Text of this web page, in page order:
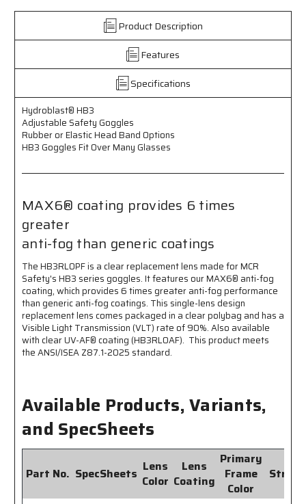
Adjustable
Head
-
Size
Fits
Over
Most
Glasses
Adjustable
Head
-
Size
Fits
Over
Most
Glasses
Product Description
Features
Specifications
Hydroblast­® HB3
Adjustable Safety Goggles
Rubber or Elastic Head Band Options
HB3 Goggles Fit Over Many Glasses
MAX6® coating provides 6 times
greater
anti-fog than generic coatings
The HB3RL0PF is a clear replacement lens made for MCR
Safety's HB3 series goggles. It features our MAX6® anti-fog
coating, which provides 6 times greater anti-fog performance
than generic anti-fog coatings. This single-lens design
replacement lens comes packaged in a clear polybag and has a
Visible Light Transmission (VLT) rate of 90%. Also available
with clear UV-AF® coating (HB3RL0AF). This product meets
the ANSI/ISEA Z87.1-2025 standard.
Available Products, Variants,
and SpecSheets
Part No. SpecSheets Lens
Color
Lens
Coating
Primary
Frame
Color
Strap